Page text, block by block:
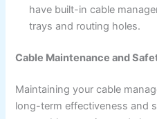
have built-in cable
trays and routing holes.
Cable Maintenance and
Maintaining your cable
long-term effectiveness and